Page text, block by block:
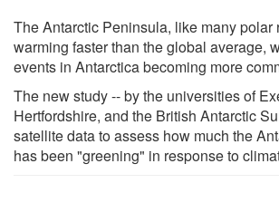
The Antarctic Peninsula, like many polar
warming faster than the global average,
events in Antarctica becoming more
The new study -- by the universities of
Hertfordshire, and the British Antarctic
satellite data to assess how much the
has been "greening" in response to